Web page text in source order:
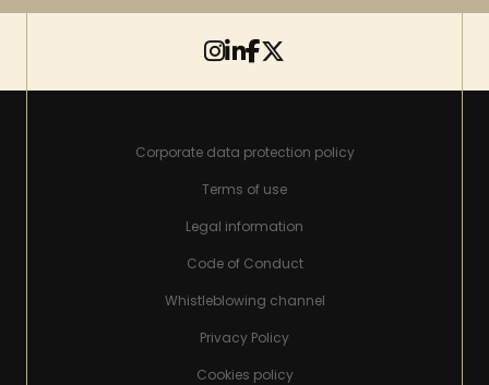
Corporate data protection policy
Terms of use
Legal information
Code of Conduct
Whistleblowing channel
Privacy Policy
Cookies policy